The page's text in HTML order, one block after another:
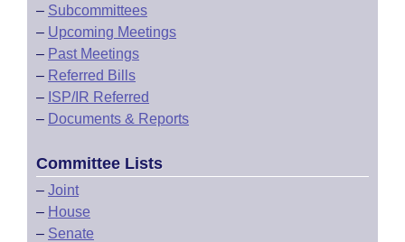
– Subcommittees
– Upcoming Meetings
– Past Meetings
– Referred Bills
– ISP/IR Referred
– Documents & Reports
Committee Lists
– Joint
– House
– Senate